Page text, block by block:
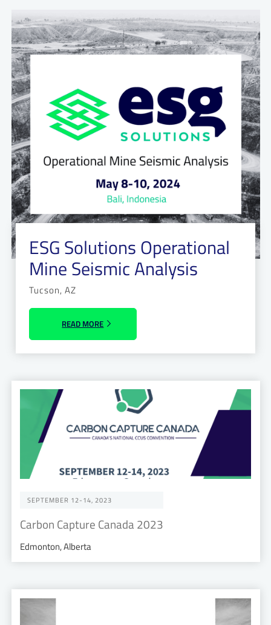
ESG Solutions Operational
Mine Seismic Analysis
Tucson, AZ
READ MORE
SEPTEMBER 12-14, 2023
Carbon Capture Canada 2023
Edmonton, Alberta